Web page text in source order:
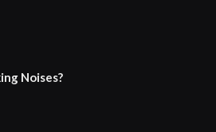
Noises?